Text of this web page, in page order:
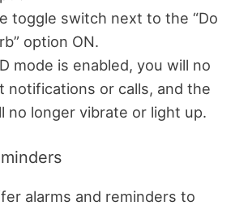
toggle switch next to the “Do
option ON.
mode is enabled, you will no
notifications or calls, and the
no longer vibrate or light up.
alarms and reminders to